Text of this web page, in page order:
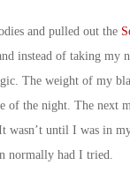
and pulled out the
instead of taking
The weight of my
of the night. The next
wasn’t until I was in
normally had I tried.